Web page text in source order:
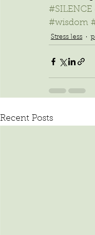
#SILENCE
#wisdom
Stress less
Recent Posts